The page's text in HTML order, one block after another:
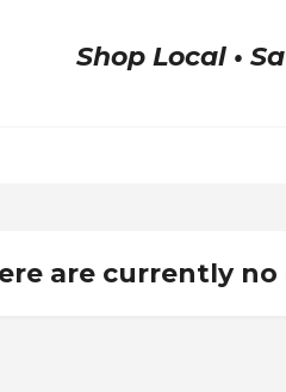
Shop Local •
are currently